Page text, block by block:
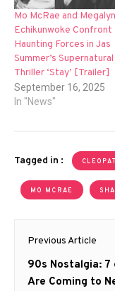
Mo McRae and Megalyn
Echikunwoke Confront
Haunting Forces in Jas
Summer’s Supernatural
Thriller ‘Stay’ [Trailer]
September 16, 2025
In "News"
Tagged in :
MO MCRAE
Post
Previous Article
Previous
post:
90s Nostalgia: 7
Are Coming to